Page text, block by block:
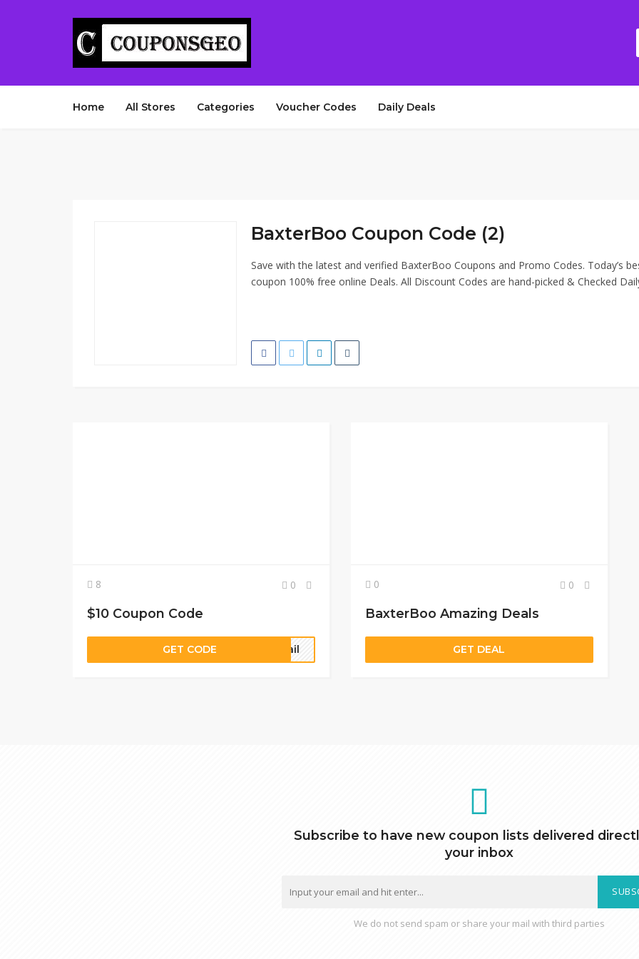
Home All Stores Categories Voucher Codes Daily Deals
BaxterBoo Coupon Code (2)
Save with the latest and verified BaxterBoo Coupons and Promo Codes. Today’s
coupon 100% free online Deals. All Discount Codes are hand-picked & Checked
8 0
$10 Coupon Code
GET CODE mail
0 0
BaxterBoo Amazing Deals
GET DEAL
Subscribe to have new coupon lists delivered
your inbox
We do not send spam or share your mail with third parties